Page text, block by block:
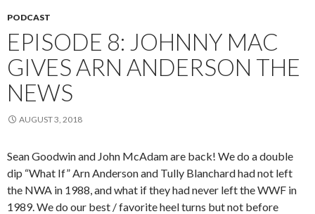
PODCAST
EPISODE 8: JOHNNY MAC
GIVES ARN ANDERSON THE
NEWS
AUGUST 3, 2018
Sean Goodwin and John McAdam are back! We do a double
dip “What If” Arn Anderson and Tully Blanchard had not left
the NWA in 1988, and what if they had never left the WWF in
1989. We do our best / favorite heel turns but not before